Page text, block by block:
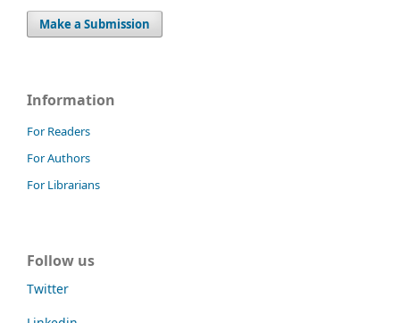
Make a Submission
Information
For Readers
For Authors
For Librarians
Follow us
Twitter